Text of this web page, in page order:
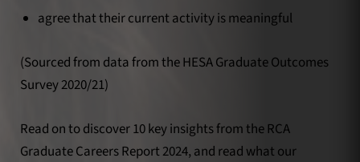
agree that their current activity is meaningful
(Sourced from data from the HESA Graduate Outcomes
Survey 2020/21)
Read on to discover 10 key insights from the RCA
Graduate Careers Report 2024, and read what our